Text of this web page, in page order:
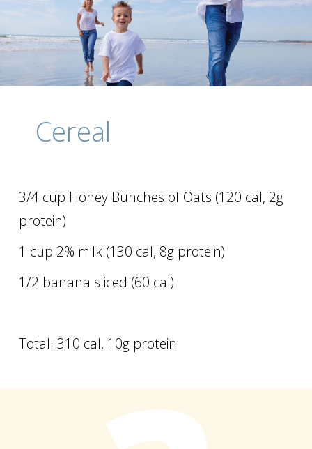
Cereal
3/4 cup Honey Bunches of Oats (120 cal, 2g
protein)
1 cup 2% milk (130 cal, 8g protein)
1/2 banana sliced (60 cal)
Total: 310 cal, 10g protein